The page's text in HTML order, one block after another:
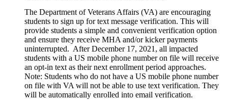
The Department of Veterans Affairs (VA) are encouraging
students to sign up for text message verification. This will
provide students a simple and convenient verification option
and ensure they receive MHA and/or kicker payments
uninterrupted. After December 17, 2021, all impacted
students with a US mobile phone number on file will receive
an opt-in text as their next enrollment period approaches.
Note: Students who do not have a US mobile phone number
on file with VA will not be able to use text verification. They
will be automatically enrolled into email verification.